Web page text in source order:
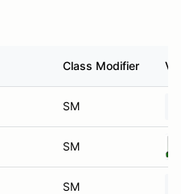
Class Modifier
SM
SM
SM